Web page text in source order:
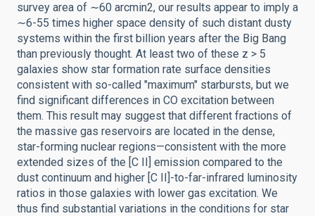
survey area of ∼60 arcmin2, our results appear to imply a
∼6-55 times higher space density of such distant dusty
systems within the first billion years after the Big Bang
than previously thought. At least two of these z > 5
galaxies show star formation rate surface densities
consistent with so-called "maximum" starbursts, but we
find significant differences in CO excitation between
them. This result may suggest that different fractions of
the massive gas reservoirs are located in the dense,
star-forming nuclear regions—consistent with the more
extended sizes of the [C II] emission compared to the
dust continuum and higher [C II]-to-far-infrared luminosity
ratios in those galaxies with lower gas excitation. We
thus find substantial variations in the conditions for star